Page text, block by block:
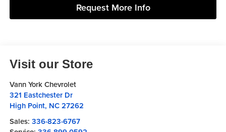
Request More Info
Visit our Store
Vann York Chevrolet
321 Eastchester Dr
High Point, NC 27262
Sales: 336-823-6767